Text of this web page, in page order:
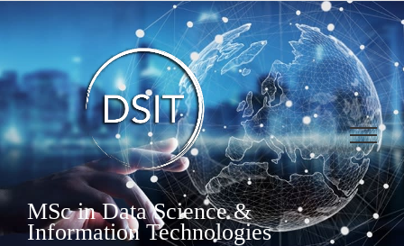
MSc in Data Science &
Information Technologies